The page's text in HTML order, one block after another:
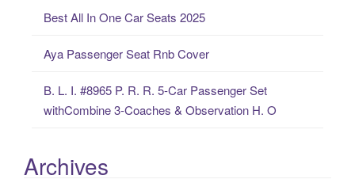
Best All In One Car Seats 2025
Aya Passenger Seat Rnb Cover
B. L. I. #8965 P. R. R. 5-Car Passenger Set
withCombine 3-Coaches & Observation H. O
Archives